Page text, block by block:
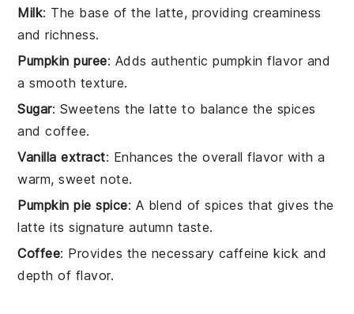
Milk: The base of the latte, providing creaminess
and richness.
Pumpkin puree: Adds authentic pumpkin flavor and
a smooth texture.
Sugar: Sweetens the latte to balance the spices
and coffee.
Vanilla extract: Enhances the overall flavor with a
warm, sweet note.
Pumpkin pie spice: A blend of spices that gives the
latte its signature autumn taste.
Coffee: Provides the necessary caffeine kick and
depth of flavor.